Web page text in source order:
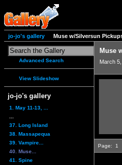
jo-jo's gallery Muse w/Silversun
Advanced Search
View Slideshow
jo-jo's gallery
1. May 11-13, ...
37. Long Island
38. Massapequa
39. Vampire...
40. Muse...
41. Spine
Muse
March
Page: 1